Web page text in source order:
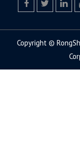
Copyright ©